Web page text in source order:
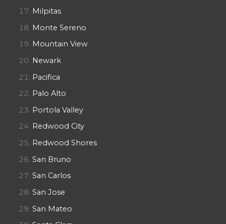
Milpitas
Monte Sereno
Mountain View
Newark
Pacifica
Palo Alto
Portola Valley
Redwood City
Redwood Shores
San Bruno
San Carlos
San Jose
San Mateo